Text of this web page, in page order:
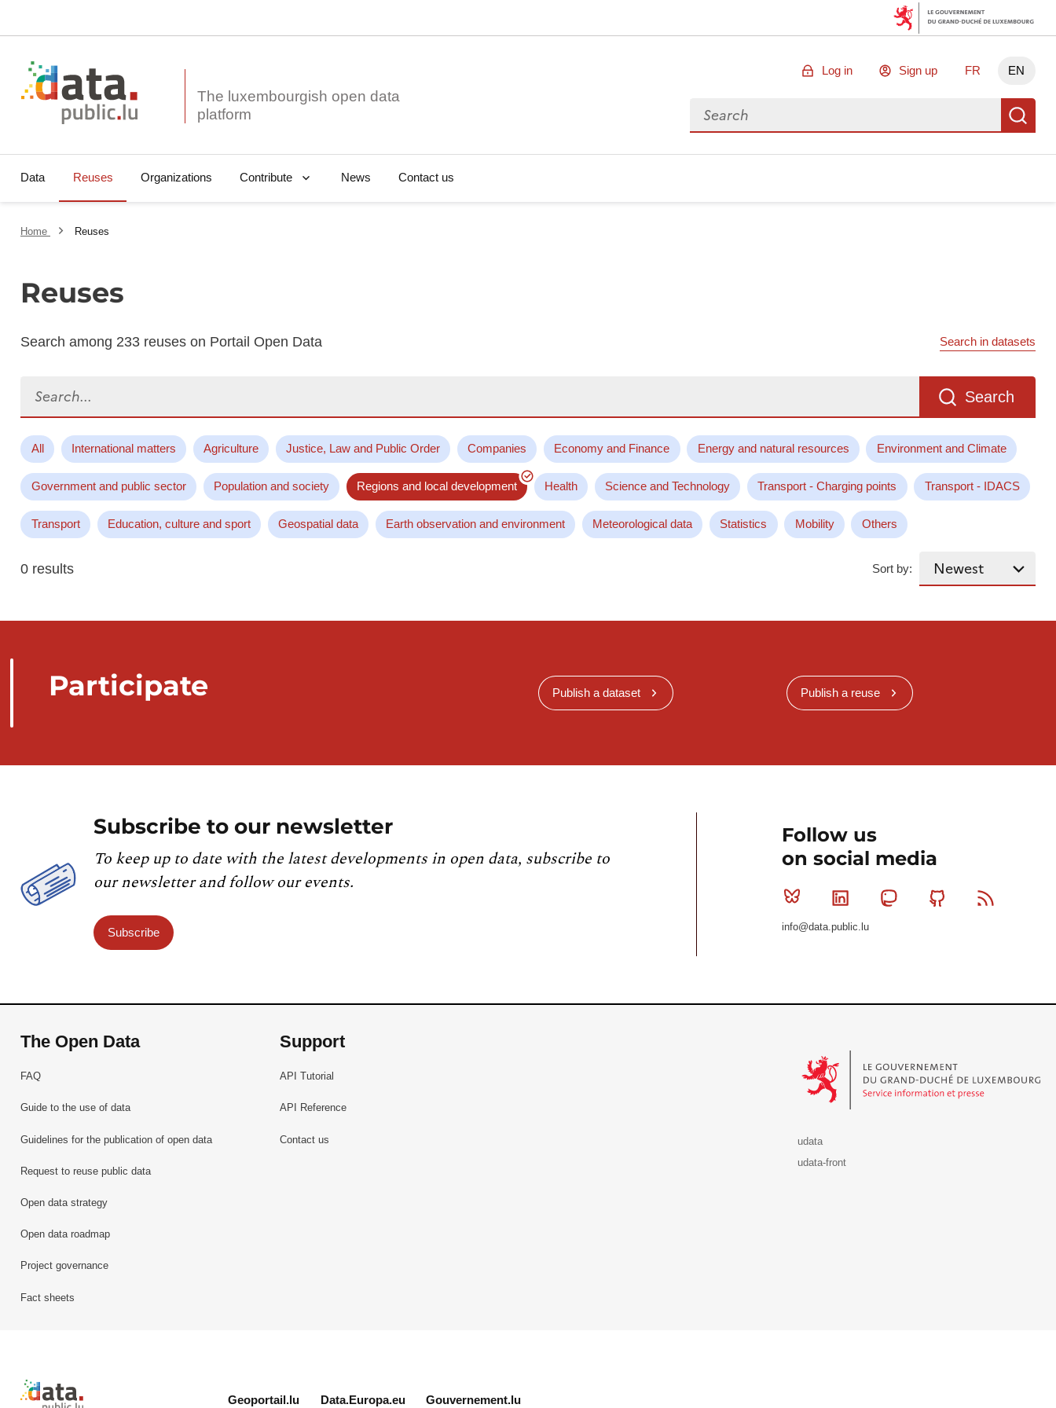
The luxembourgish open data
Log in Sign up FR EN
Search for data
Data Reuses Organizations Contribute News Contact us
Home Reuses
Reuses
Search among 233 reuses on Portail Open Data Search in datasets
Search
All International matters Agriculture Justice, Law and Public Order Companies Economy and Finance Energy and natural resources Environment and Climate
Government and public sector Population and society Regions and local development Health Science and Technology Transport - Charging points Transport - IDACS
Transport Education, culture and sport Geospatial data Earth observation and environment Meteorological data Statistics Mobility Others
0 results Sort by:
Participate Publish a dataset Publish a reuse
Subscribe to our newsletter
To keep up to date with the latest developments in open data, subscribe to
our newsletter and follow our events.
Subscribe
Follow us
on social media
Bluesky Linkedin MastodonGithub
info@data.public.lu
The Open Data
FAQ
Guide to the use of data
Guidelines for the publication of open data
Request to reuse public data
Open data strategy
Open data roadmap
Project governance
Fact sheets
Support
API Tutorial
API Reference
Contact us
udata
udata-front
Retour à l'accueil de data.public.lu
Geoportail.lu Data.Europa.eu Gouvernement.lu